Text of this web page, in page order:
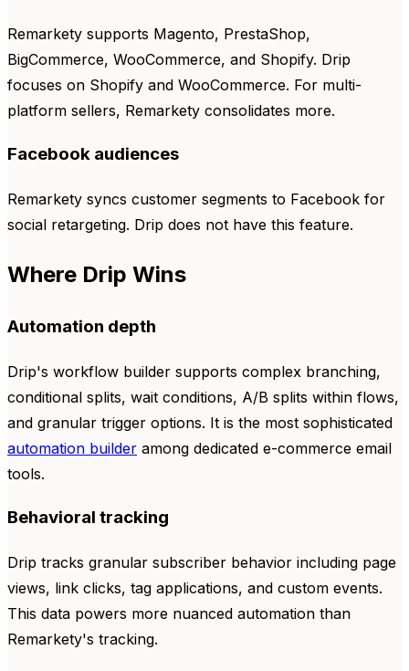
Remarkety supports Magento, PrestaShop,
BigCommerce, WooCommerce, and Shopify. Drip
focuses on Shopify and WooCommerce. For multi-
platform sellers, Remarkety consolidates more.
Facebook audiences
Remarkety syncs customer segments to Facebook for
social retargeting. Drip does not have this feature.
Where Drip Wins
Automation depth
Drip's workflow builder supports complex branching,
conditional splits, wait conditions, A/B splits within flows,
and granular trigger options. It is the most sophisticated
automation builder among dedicated e-commerce email
tools.
Behavioral tracking
Drip tracks granular subscriber behavior including page
views, link clicks, tag applications, and custom events.
This data powers more nuanced automation than
Remarkety's tracking.